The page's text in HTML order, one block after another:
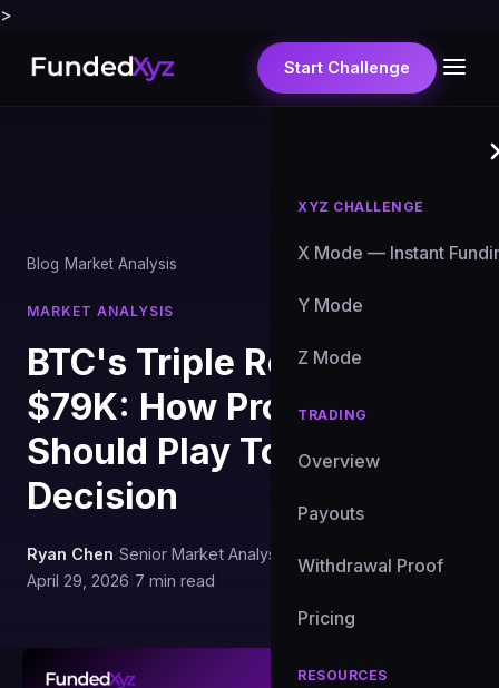
>
Start Challenge
XYZ CHALLENGE
X Mode — Instant
Y Mode
Z Mode
TRADING
Overview
Payouts
Withdrawal Proof
Pricing
RESOURCES
Blog Market Analysis
MARKET ANALYSIS
BTC's Triple Rejection at
$79K: How Prop Traders
Should Play Today's Fed
Decision
Ryan Chen Senior Market Analyst, FundedXYZ
April 29, 2026 7 min read